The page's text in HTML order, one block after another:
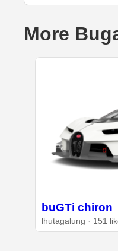
More
buGTi chiron
lhutagalung · 151